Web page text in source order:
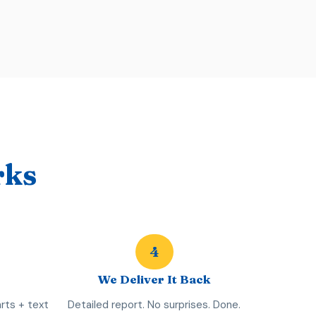
+ text
4
We Deliver It Back
Detailed report. No surprises. Done.